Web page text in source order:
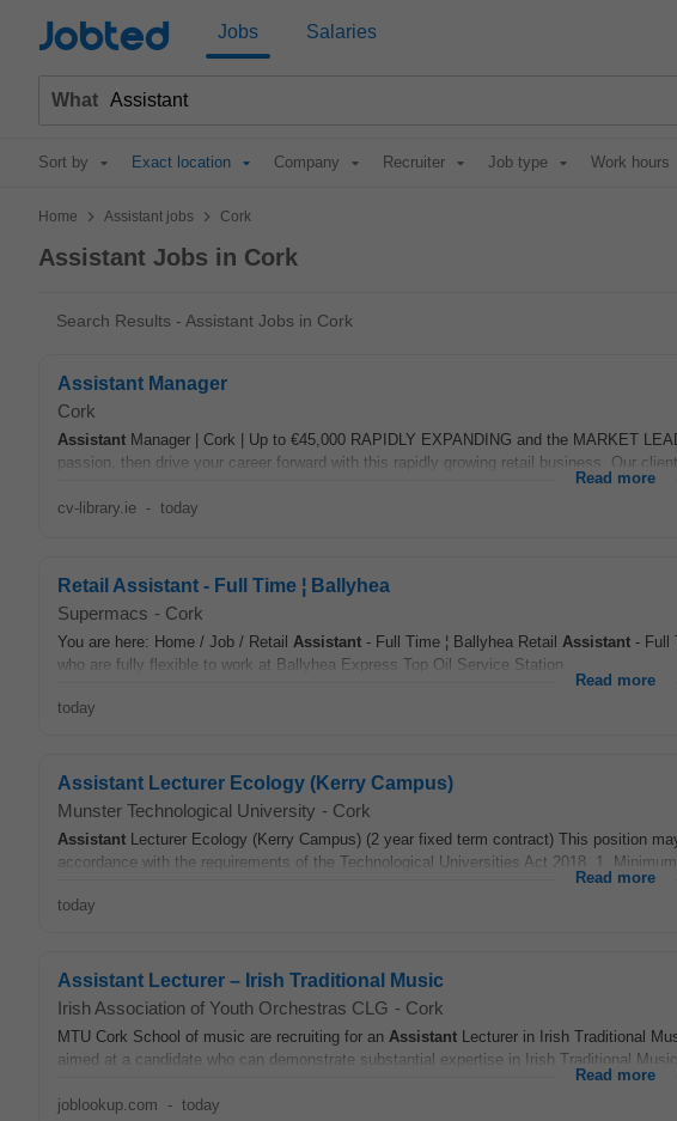
Jobted Jobs Salaries
What
Sort by Exact location Company Recruiter Job type Work hours
Home > Assistant jobs > Cork
Assistant Jobs in Cork
Search Results - Assistant Jobs in Cork
Assistant Manager
Cork
Assistant Manager | Cork | Up to €45,000 RAPIDLY EXPANDING and the MARKET
passion, then drive your career forward with this rapidly growing retail business. Our
Read more
cv-library.ie - today
Retail Assistant - Full Time ¦ Ballyhea
Supermacs - Cork
You are here: Home / Job / Retail Assistant - Full Time ¦ Ballyhea Retail Assistant - Full
who are fully flexible to work at Ballyhea Express Top Oil Service Station...
Read more
today
Assistant Lecturer Ecology (Kerry Campus)
Munster Technological University - Cork
Assistant Lecturer Ecology (Kerry Campus) (2 year fixed term contract) This position
accordance with the requirements of the Technological Universities Act 2018. 1.
Read more
today
Assistant Lecturer – Irish Traditional Music
Irish Association of Youth Orchestras CLG - Cork
MTU Cork School of music are recruiting for an Assistant Lecturer in Irish Traditional
aimed at a candidate who can demonstrate substantial expertise in Irish Traditional
Read more
joblookup.com - today